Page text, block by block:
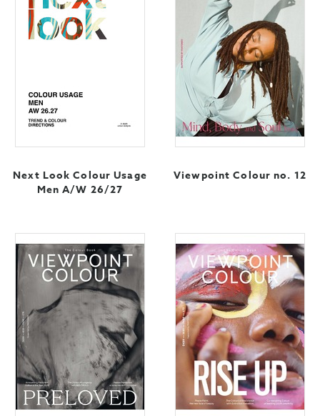
Next Look Colour Usage
Men A/W 26/27
Viewpoint Colour no. 12